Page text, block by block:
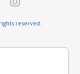
reserved.